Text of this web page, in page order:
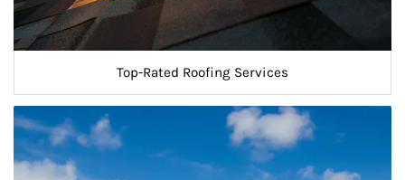
Top-Rated Roofing Services